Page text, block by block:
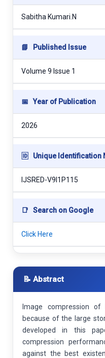
Sabitha Kumari.N
📘 Published Issue
Volume 9 Issue 1
📅 Year of Publication
2026
🆔 Unique Identification
IJSRED-V9I1P115
📑 Search on Google
Click Here
📝 Abstract
Image compression
because of the large
developed in this
compression
against the best